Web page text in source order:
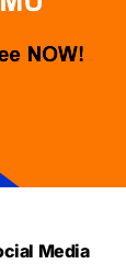
Media